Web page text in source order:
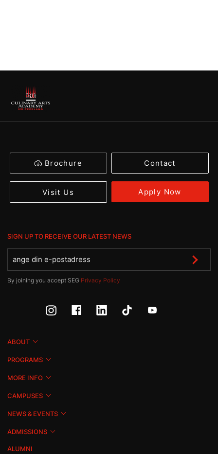
Brochure Contact
Visit Us Apply Now
SIGN UP TO RECEIVE OUR LATEST NEWS
By joining you accept SEG Privacy Policy
ABOUT
PROGRAMS
MORE INFO
CAMPUSES
NEWS & EVENTS
ADMISSIONS
ALUMNI